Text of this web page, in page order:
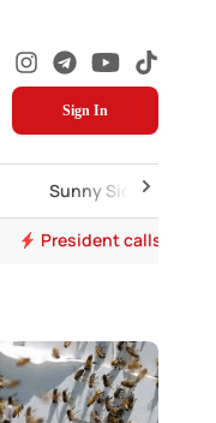
Sign In
Sunny Side Up
President calls for